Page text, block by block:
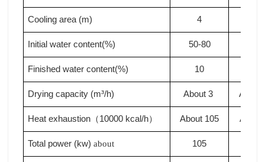
Cooling area (m) 4
Initial water content(%) 50-80
Finished water content(%) 10
Drying capacity (m³/h) About 3 About
Heat exhaustion （10000 kcal/h） About 105
Total power (kw) about 105